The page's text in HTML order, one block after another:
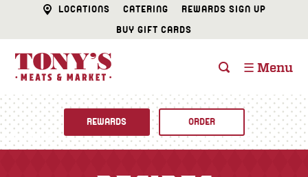
LOCATIONS CATERING
REWARDS SIGN UP
BUY GIFT CARDS
☰ Menu
REWARDS ORDER